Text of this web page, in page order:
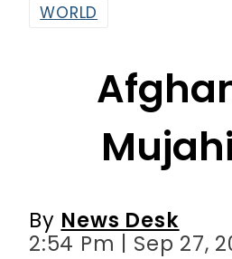
WORLD
By News Desk
2:54 Pm | Sep 27,